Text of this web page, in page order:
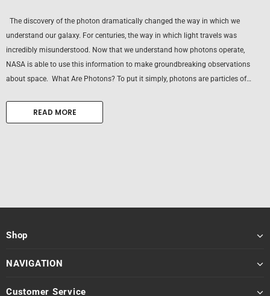
The discovery of the photon dramatically changed the way in which we
understand our galaxy. For centuries, the way in which light travels was
incredibly misunderstood. Now that we understand how photons operate,
NASA is able to use this information to make groundbreaking observations
about space. What Are Photons? To put it simply, photons are particles of
READ MORE
Shop
NAVIGATION
Customer Service